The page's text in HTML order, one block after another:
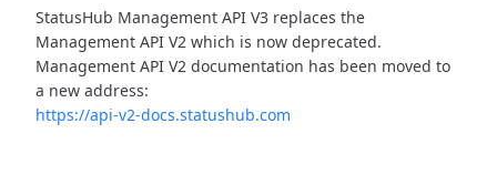
StatusHub Management API V3 replaces the
Management API V2 which is now deprecated.
Management API V2 documentation has been moved to
a new address:
https://api-v2-docs.statushub.com